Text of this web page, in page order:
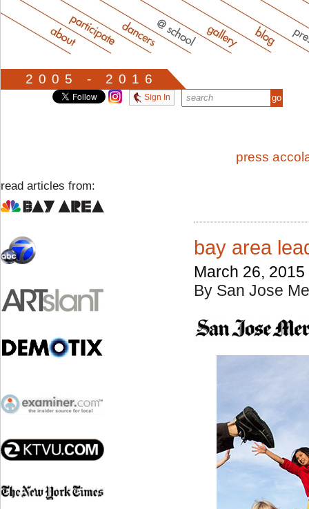
2005 - 2016
Sign In
press
bay area
March 26, 2015
By San Jose
read articles from: